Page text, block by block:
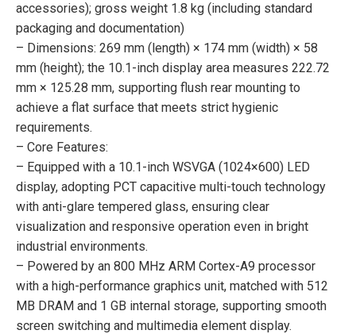
accessories); gross weight 1.8 kg (including standard
packaging and documentation)
– Dimensions: 269 mm (length) × 174 mm (width) × 58
mm (height); the 10.1-inch display area measures 222.72
mm × 125.28 mm, supporting flush rear mounting to
achieve a flat surface that meets strict hygienic
requirements.
– Core Features:
– Equipped with a 10.1-inch WSVGA (1024×600) LED
display, adopting PCT capacitive multi-touch technology
with anti-glare tempered glass, ensuring clear
visualization and responsive operation even in bright
industrial environments.
– Powered by an 800 MHz ARM Cortex-A9 processor
with a high-performance graphics unit, matched with 512
MB DRAM and 1 GB internal storage, supporting smooth
screen switching and multimedia element display.